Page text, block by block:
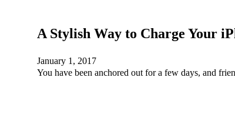
A Stylish Way to Charge Your
January 1, 2017
You have been anchored out for a few days, and